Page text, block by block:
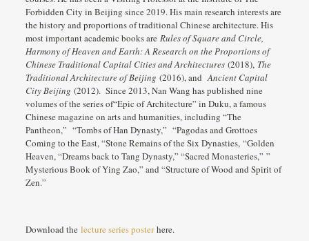
Forbidden City in Beijing since 2019. His main research interests are
the history and proportions of traditional Chinese architecture. His
most important academic books are Rules of Square and Circle,
Harmony of Heaven and Earth: A Research on the Proportions of
Chinese Traditional Capital Cities and Architectures(2018), The
Traditional Architecture of Beijing (2016), andAncient Capital
City Beijing (2012). Since 2013, Nan Wang has published nine
volumes of the series of“Epic of Architecture” in Duku, a famous
Chinese magazine on arts and humanities, including “The
Pantheon,” “Tombs of Han Dynasty,” “Pagodas and Grottoes
Coming to the East, “Stone Remains of the Six Dynasties, “Golden
Heaven, “Dreams back to Tang Dynasty,” “Sacred Monasteries,” ”
Mysterious Book of Ying Zao,” and “Structure of Wood and Spirit of
Zen.”
Download the lecture series posterhere.